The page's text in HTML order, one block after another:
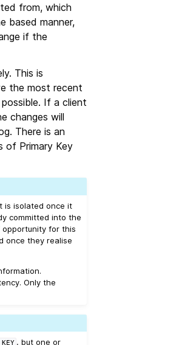
from, which
based manner,
if the
This is
the most recent
If a client
changes will
There is an
of Primary Key
is isolated once it
committed into the
opportunity for this
once they realise
Only the
KEY , but one or